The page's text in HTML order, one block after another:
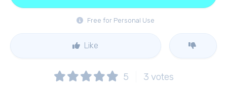
Free for Personal Use
Like
5 3 votes